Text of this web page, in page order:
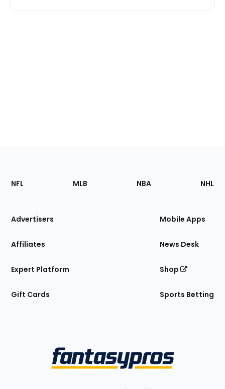
Footer
Sections
Site
NFL MLB NBA NHL
Advertisers
Affiliates
Expert Platform
Gift Cards
Mobile Apps
News Desk
Shop
Sports Betting